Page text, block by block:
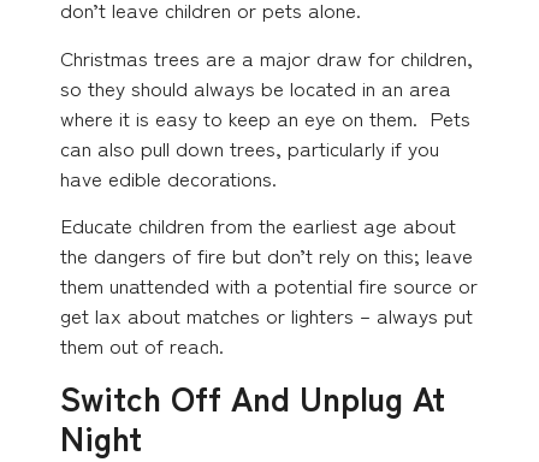
don’t leave children or pets alone.
Christmas trees are a major draw for children,
so they should always be located in an area
where it is easy to keep an eye on them. Pets
can also pull down trees, particularly if you
have edible decorations.
Educate children from the earliest age about
the dangers of fire but don’t rely on this; leave
them unattended with a potential fire source or
get lax about matches or lighters – always put
them out of reach.
Switch Off And Unplug At
Night